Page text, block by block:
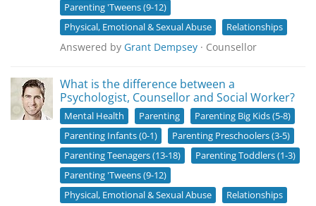
Parenting 'Tweens (9-12)
Physical, Emotional & Sexual Abuse
Relationships
Answered by Grant Dempsey · Counsellor
What is the difference between a
Psychologist, Counsellor and Social Worker?
Mental Health Parenting
Parenting Big Kids (5-8)
Parenting Infants (0-1)
Parenting Preschoolers (3-5)
Parenting Teenagers (13-18)
Parenting Toddlers (1-3)
Parenting 'Tweens (9-12)
Physical, Emotional & Sexual Abuse
Relationships